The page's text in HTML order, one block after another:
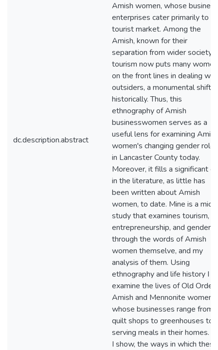
dc.description.abstract
Amish women, whose business
enterprises cater primarily to a
tourist market. Among the
Amish, known for their
separation from wider society,
tourism now puts many women
on the front lines in dealing
outsiders, a monumental shift
historically. Thus, this
ethnography of Amish
businesswomen serves as a
useful lens for examining Amish
women's changing gender roles
in Lancaster County today.
Moreover, it fills a significant
in the literature, as little has
been written about Amish
women, to date. Mine is a
study that examines tourism,
entrepreneurship, and gender
through the words of Amish
women themselve, and my
analysis of them. Using
ethnography and life history I
examine the lives of Old Order
Amish and Mennonite women
whose businesses range from
quilt shops to greenhouses to
serving meals in their homes.
I show, the ways in which these